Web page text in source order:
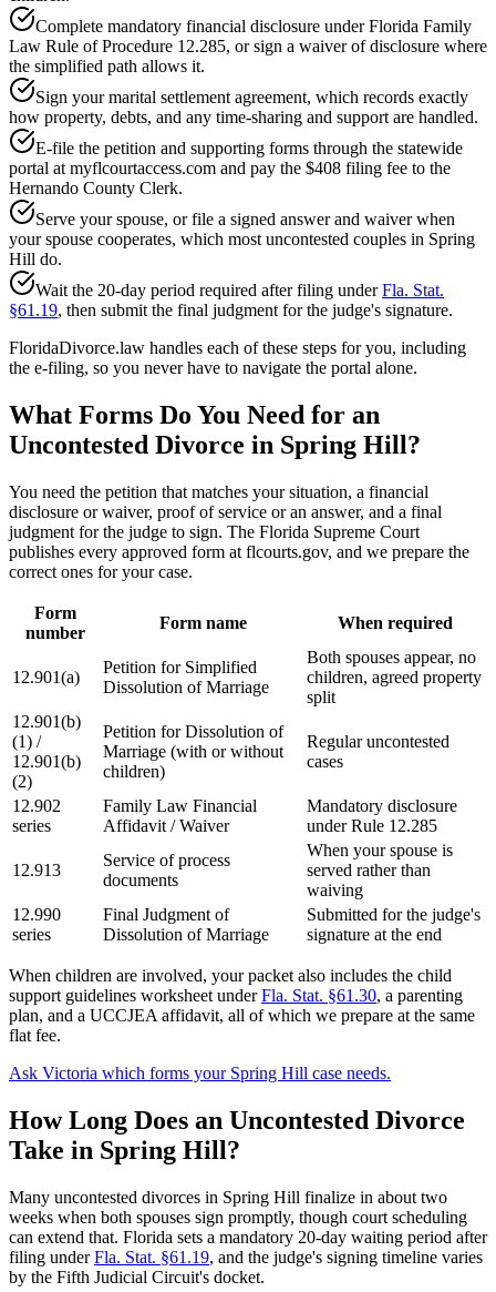
Complete mandatory financial disclosure under Florida Family
Law Rule of Procedure 12.285, or sign a waiver of disclosure where
the simplified path allows it.
Sign your marital settlement agreement, which records exactly
how property, debts, and any time-sharing and support are handled.
E-file the petition and supporting forms through the statewide
portal at myflcourtaccess.com and pay the $408 filing fee to the
Hernando County Clerk.
Serve your spouse, or file a signed answer and waiver when
your spouse cooperates, which most uncontested couples in Spring
Hill do.
Wait the 20-day period required after filing underFla. Stat.
§61.19, then submit the final judgment for the judge's signature.
FloridaDivorce.law handles each of these steps for you, including
the e-filing, so you never have to navigate the portal alone.
What Forms Do You Need for an
Uncontested Divorce in Spring Hill?
You need the petition that matches your situation, a financial
disclosure or waiver, proof of service or an answer, and a final
judgment for the judge to sign. The Florida Supreme Court
publishes every approved form at flcourts.gov, and we prepare the
correct ones for your case.
Form
number
Form name When required
12.901(a)
Petition for Simplified
Dissolution of Marriage
Both spouses appear, no
children, agreed property
split
12.901(b)
(1) /
12.901(b)
(2)
Petition for Dissolution of
Marriage (with or without
children)
Regular uncontested
cases
12.902
series
Family Law Financial
Affidavit / Waiver
Mandatory disclosure
under Rule 12.285
12.913
Service of process
documents
When your spouse is
served rather than
waiving
12.990
series
Final Judgment of
Dissolution of Marriage
Submitted for the judge's
signature at the end
When children are involved, your packet also includes the child
support guidelines worksheet underFla. Stat. §61.30, a parenting
plan, and a UCCJEA affidavit, all of which we prepare at the same
flat fee.
Ask Victoria which forms your Spring Hill case needs.
How Long Does an Uncontested Divorce
Take in Spring Hill?
Many uncontested divorces in Spring Hill finalize in about two
weeks when both spouses sign promptly, though court scheduling
can extend that. Florida sets a mandatory 20-day waiting period after
filing underFla. Stat. §61.19, and the judge's signing timeline varies
by the Fifth Judicial Circuit's docket.